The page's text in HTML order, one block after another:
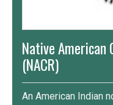
Native American
(NACR)
An American Indian